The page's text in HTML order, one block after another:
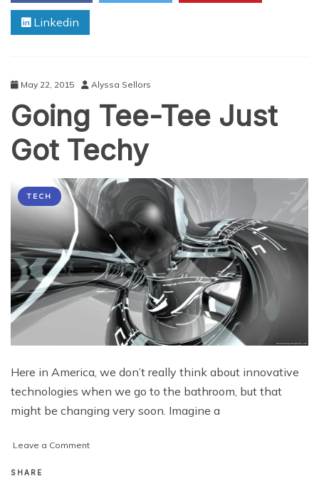
up
Effectiveness
for
2016
Linkedin
May 22, 2015 Alyssa Sellors
Going Tee-Tee Just
Got Techy
TECH
Here in America, we don’t really think about innovative
technologies when we go to the bathroom, but that
might be changing very soon. Imagine a
Leave a Commenton
SHARE